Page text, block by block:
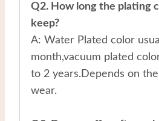
Q2. How long the plating
keep?
A: Water Plated color
month,vacuum plated
to 2 years.Depends on the
wear.